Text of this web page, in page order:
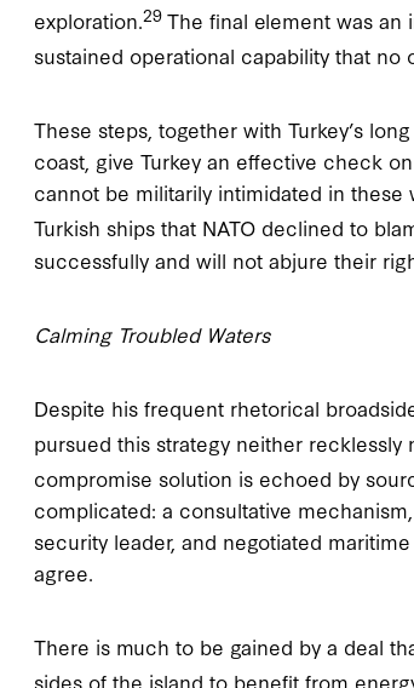
exploration.29 The final element was an
sustained operational capability that
These steps, together with Turkey’s
coast, give Turkey an effective check
cannot be militarily intimidated in
Turkish ships that NATO declined to
successfully and will not abjure their
Calming Troubled Waters
Despite his frequent rhetorical
pursued this strategy neither recklessly
compromise solution is echoed by
complicated: a consultative
security leader, and negotiated
agree.
There is much to be gained by a deal
sides of the island to benefit from